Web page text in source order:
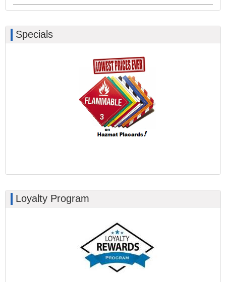
Specials
Loyalty Program